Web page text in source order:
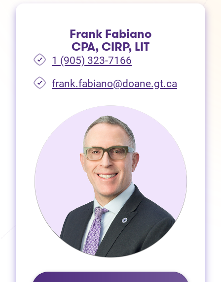
Frank Fabiano
CPA, CIRP, LIT
1 (905) 323-7166
frank.fabiano@doane.gt.ca